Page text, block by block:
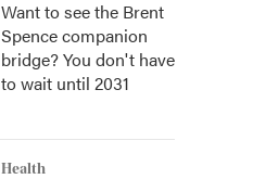
Want to see the Brent
Spence companion
bridge? You don't have
to wait until 2031
Health